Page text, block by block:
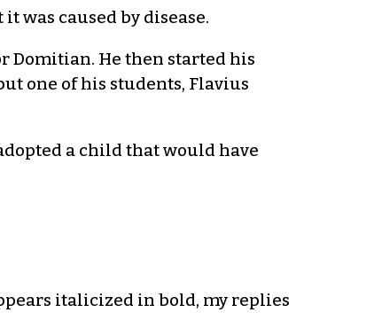
was caused by disease.
Domitian. He then started his
one of his students, Flavius
a child that would have
italicized in bold, my replies